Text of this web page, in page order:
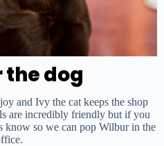
the dog
and Ivy the cat keeps the shop
are incredibly friendly but if you
know so we can pop Wilbur in the